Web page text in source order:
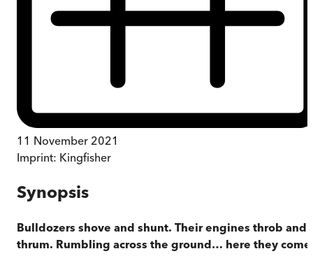
11 November 2021
Imprint: Kingfisher
Synopsis
Bulldozers shove and shunt. Their engines throb and
thrum. Rumbling across the ground… here they